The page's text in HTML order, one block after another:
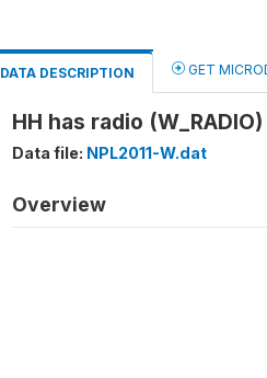
DATA DESCRIPTION GET
HH has radio (W_RADIO)
Data file: NPL2011-W.dat
Overview